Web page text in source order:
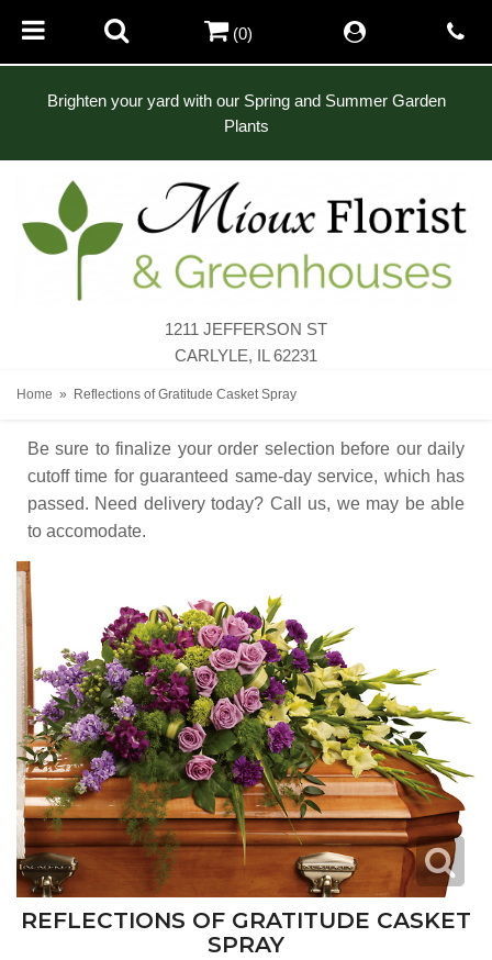
Brighten your yard with our Spring and Summer Garden
Plants
1211 JEFFERSON ST
CARLYLE, IL 62231
(0)
Home Reflections of Gratitude Casket Spray
Be sure to finalize your order selection before our daily
cutoff time for guaranteed same-day service, which has
passed. Need delivery today? Call us, we may be able
to accomodate.
REFLECTIONS OF GRATITUDE CASKET
SPRAY